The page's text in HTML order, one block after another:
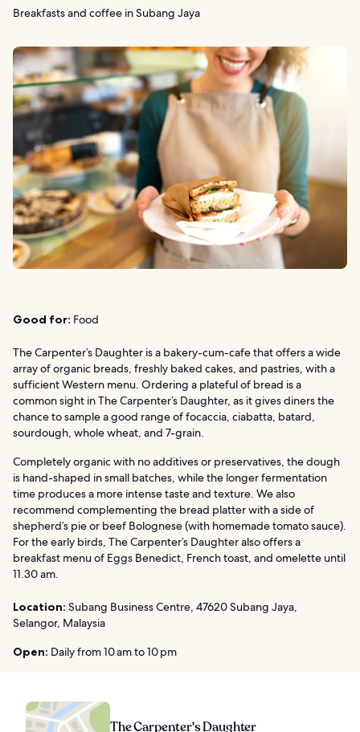
Breakfasts and coffee in Subang Jaya
Good for: Food
The Carpenter’s Daughter is a bakery-cum-cafe that offers a wide
array of organic breads, freshly baked cakes, and pastries, with a
sufficient Western menu. Ordering a plateful of bread is a
common sight in The Carpenter’s Daughter, as it gives diners the
chance to sample a good range of focaccia, ciabatta, batard,
sourdough, whole wheat, and 7-grain.
Completely organic with no additives or preservatives, the dough
is hand-shaped in small batches, while the longer fermentation
time produces a more intense taste and texture. We also
recommend complementing the bread platter with a side of
shepherd’s pie or beef Bolognese (with homemade tomato sauce).
For the early birds, The Carpenter’s Daughter also offers a
breakfast menu of Eggs Benedict, French toast, and omelette until
11.30 am.
Location: Subang Business Centre, 47620 Subang Jaya,
Selangor, Malaysia
Open: Daily from 10 am to 10 pm
The Carpenter's Daughter